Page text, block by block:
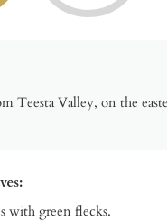
Teesta Valley, on the
with green flecks.